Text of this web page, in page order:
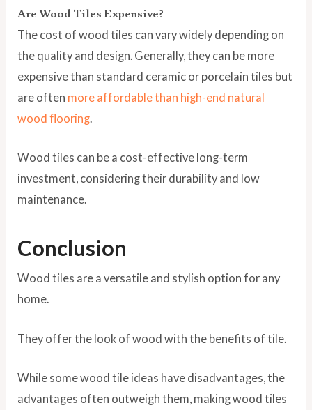
Are Wood Tiles Expensive?
The cost of wood tiles can vary widely depending on
the quality and design. Generally, they can be more
expensive than standard ceramic or porcelain tiles but
are often more affordable than high-end natural
wood flooring.
Wood tiles can be a cost-effective long-term
investment, considering their durability and low
maintenance.
Conclusion
Wood tiles are a versatile and stylish option for any
home.
They offer the look of wood with the benefits of tile.
While some wood tile ideas have disadvantages, the
advantages often outweigh them, making wood tiles